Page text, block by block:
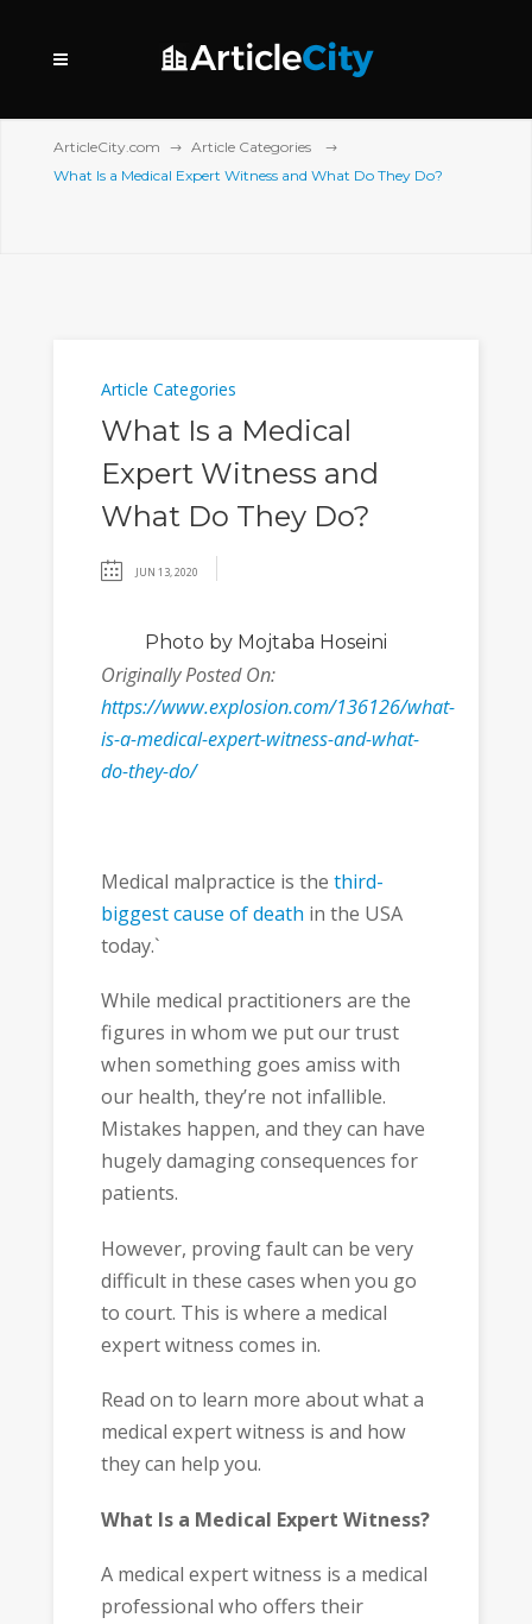
ArticleCity.com
Article Categories
What Is a Medical Expert Witness and What Do They Do?
Article Categories
What Is a Medical
Expert Witness and
What Do They Do?
JUN 13, 2020
Photo by Mojtaba Hoseini
Originally Posted On:
https://www.explosion.com/136126/what-
is-a-medical-expert-witness-and-what-
do-they-do/
Medical malpractice is the third-
biggest cause of death in the USA
today.`
While medical practitioners are the
figures in whom we put our trust
when something goes amiss with
our health, they’re not infallible.
Mistakes happen, and they can have
hugely damaging consequences for
patients.
However, proving fault can be very
difficult in these cases when you go
to court. This is where a medical
expert witness comes in.
Read on to learn more about what a
medical expert witness is and how
they can help you.
What Is a Medical Expert Witness?
A medical expert witness is a medical
professional who offers their